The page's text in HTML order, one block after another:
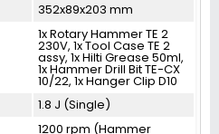
352x89x203 mm
1x Rotary Hammer TE 2
230V, 1x Tool Case TE 2
assy, 1x Hilti Grease 50ml,
1x Hammer Drill Bit TE-CX
10/22, 1x Hanger Clip D10
1.8 J (Single)
1200 rpm (Hammer